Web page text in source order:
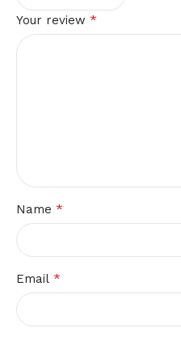
Your review *
Name *
Email *